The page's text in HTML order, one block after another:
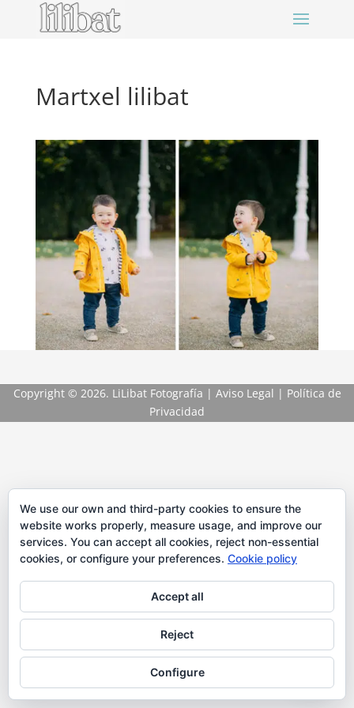
Martxel lilibat
Copyright © 2026. LiLibat Fotografía | Aviso Legal | Política de
Privacidad
We use our own and third-party cookies to ensure the
website works properly, measure usage, and improve our
services. You can accept all cookies, reject non-essential
cookies, or configure your preferences. Cookie policy
Accept all
Reject
Configure